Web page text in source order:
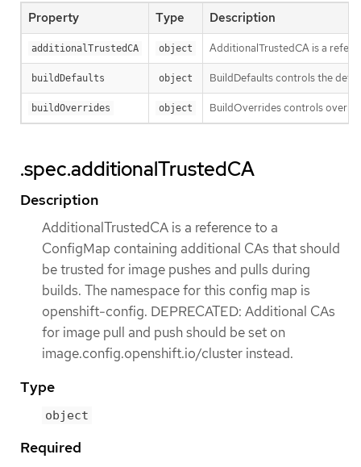
Property Type Description
additionalTrustedCA object AdditionalTrustedCA is a
buildDefaults object BuildDefaults controls the
buildOverrides object BuildOverrides controls
.spec.additionalTrustedCA
Description
AdditionalTrustedCA is a reference to a
ConfigMap containing additional CAs that should
be trusted for image pushes and pulls during
builds. The namespace for this config map is
openshift-config. DEPRECATED: Additional CAs
for image pull and push should be set on
image.config.openshift.io/cluster instead.
Type
object
Required